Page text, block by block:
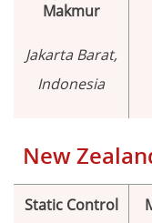
Makmur
Jakarta Barat,
Indonesia
New
Static Control